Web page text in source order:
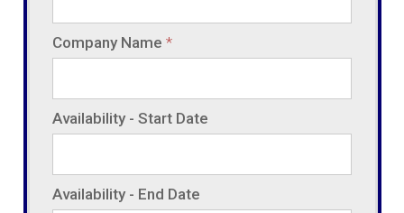
Company Name *
Availability - Start Date
Availability - End Date